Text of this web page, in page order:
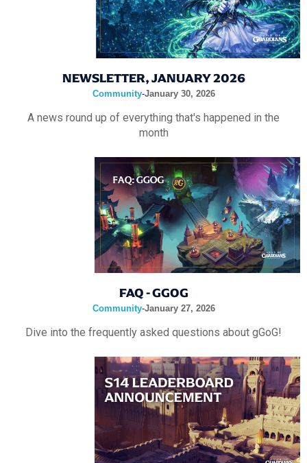
NEWSLETTER, JANUARY 2026
Community-January 30, 2026
A news round up of everything that's happened in the
month
FAQ - GGOG
Community-January 27, 2026
Dive into the frequently asked questions about gGoG!